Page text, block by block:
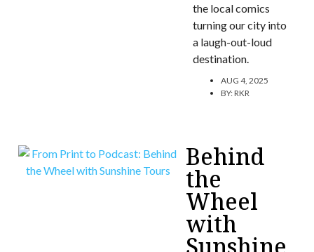
the local comics
turning our city into
a laugh-out-loud
destination.
AUG 4, 2025
BY:RKR
Behind
the
Wheel
with